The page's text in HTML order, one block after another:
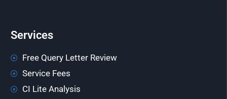
Services
Free Query Letter Review
Service Fees
CI Lite Analysis